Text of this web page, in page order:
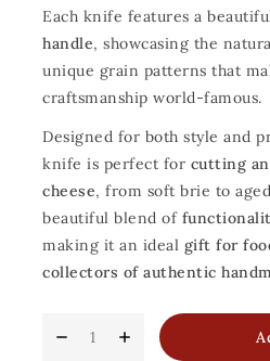
Each knife features a
handle, showcasing the
unique grain patterns that
craftsmanship world-famous.
Designed for both style and
knife is perfect for cutting
cheese, from soft brie to aged
beautiful blend of
making it an ideal gift for
collectors of authentic